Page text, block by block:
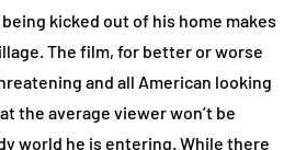
kicked out of his home makes
The film, for better or worse
and all American looking
the average viewer won’t be
world he is entering. While there